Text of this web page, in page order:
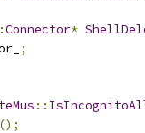
Connector*
;
::
();